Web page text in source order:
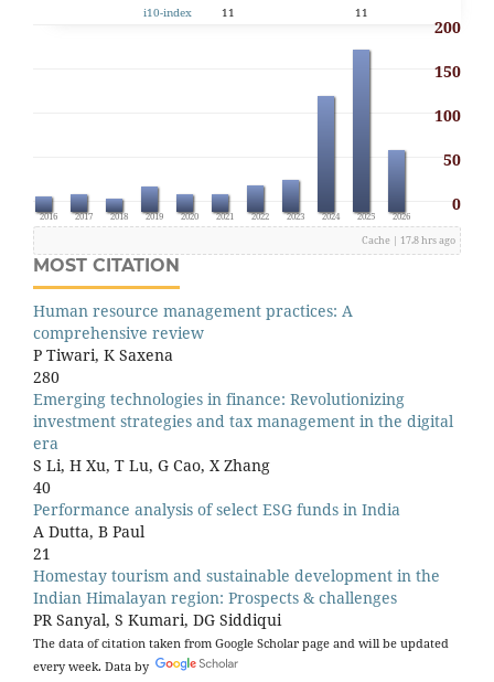
i10-index
11 11
0
200
100
50
150
2016 2017 2018 2019 2020 2021 2022 2023 2024 2025 2026
Cache | 17.8 hrs ago
MOST CITATION
Human resource management practices: A
comprehensive review
P Tiwari, K Saxena
280
Emerging technologies in finance: Revolutionizing
investment strategies and tax management in the digital
era
S Li, H Xu, T Lu, G Cao, X Zhang
40
Performance analysis of select ESG funds in India
A Dutta, B Paul
21
Homestay tourism and sustainable development in the
Indian Himalayan region: Prospects & challenges
PR Sanyal, S Kumari, DG Siddiqui
20
Strategic decision-making support using large language
The data of citation taken from Google Scholar page and will be updated
every week. Data by